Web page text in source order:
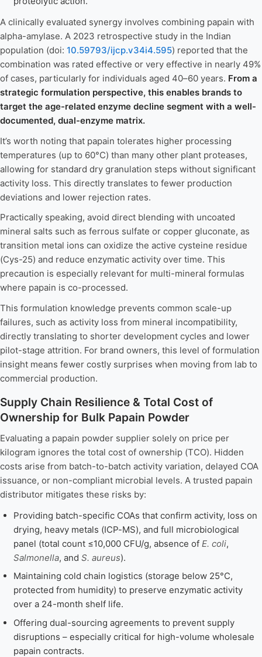
A clinically evaluated synergy involves combining papain with
alpha-amylase. A 2023 retrospective study in the Indian
population (doi: 10.59793/ijcp.v34i4.595) reported that the
combination was rated effective or very effective in nearly 49%
of cases, particularly for individuals aged 40–60 years. From a
strategic formulation perspective, this enables brands to
target the age-related enzyme decline segment with a well-
documented, dual-enzyme matrix.
It’s worth noting that papain tolerates higher processing
temperatures (up to 60°C) than many other plant proteases,
allowing for standard dry granulation steps without significant
activity loss. This directly translates to fewer production
deviations and lower rejection rates.
Practically speaking, avoid direct blending with uncoated
mineral salts such as ferrous sulfate or copper gluconate, as
transition metal ions can oxidize the active cysteine residue
(Cys-25) and reduce enzymatic activity over time. This
precaution is especially relevant for multi-mineral formulas
where papain is co-processed.
This formulation knowledge prevents common scale-up
failures, such as activity loss from mineral incompatibility,
directly translating to shorter development cycles and lower
pilot-stage attrition. For brand owners, this level of formulation
insight means fewer costly surprises when moving from lab to
commercial production.
Supply Chain Resilience & Total Cost of
Ownership for Bulk Papain Powder
Evaluating a papain powder supplier solely on price per
kilogram ignores the total cost of ownership (TCO). Hidden
costs arise from batch-to-batch activity variation, delayed COA
issuance, or non-compliant microbial levels. A trusted papain
distributor mitigates these risks by:
Providing batch-specific COAs that confirm activity, loss on
drying, heavy metals (ICP-MS), and full microbiological
panel (total count ≤10,000 CFU/g, absence of E. coli,
Salmonella, and S. aureus).
Maintaining cold chain logistics (storage below 25°C,
protected from humidity) to preserve enzymatic activity
over a 24-month shelf life.
Offering dual-sourcing agreements to prevent supply
disruptions – especially critical for high-volume wholesale
papain contracts.